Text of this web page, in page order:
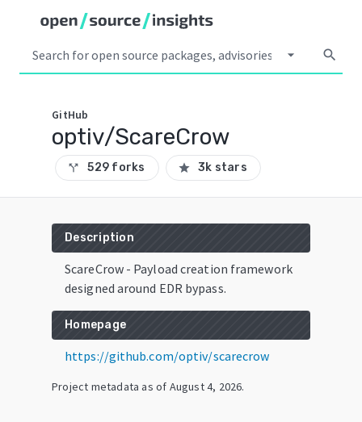
arrow_drop_down search
GitHub
optiv/ScareCrow
call_split 529 forks star 3k stars
Description
ScareCrow - Payload creation framework
designed around EDR bypass.
Homepage
https://github.com/optiv/scarecrow
Project metadata as of August 4, 2026.